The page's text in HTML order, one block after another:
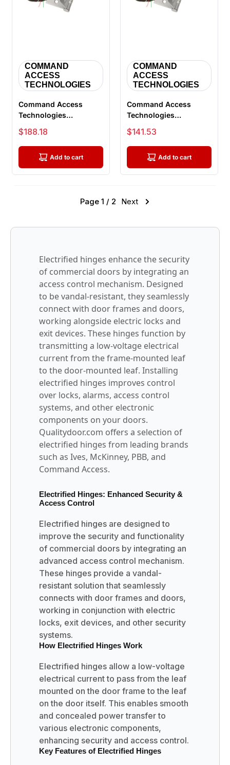
COMMAND
ACCESS
TECHNOLOGIES
Command Access
Technologies
ETH8W5045 CH-BB79
Energy Transfer
Hinge...
Sale price
$188.18
Add to cart
COMMAND
ACCESS
TECHNOLOGIES
Command Access
Technologies
ETH4W5045 CH-BB79
Energy Transfer
Hinge...
Sale price
$141.53
Add to cart
Page 1 / 2 Next
Electrified hinges enhance the security
of commercial doors by integrating an
access control mechanism. Designed
to be vandal-resistant, they seamlessly
connect with door frames and doors,
working alongside electric locks and
exit devices. These hinges function by
transmitting a low-voltage electrical
current from the frame-mounted leaf
to the door-mounted leaf. Installing
electrified hinges improves control
over locks, alarms, access control
systems, and other electronic
components on your doors.
Qualitydoor.com offers a selection of
electrified hinges from leading brands
such as Ives, McKinney, PBB, and
Command Access.
Electrified Hinges: Enhanced Security &
Access Control
Electrified hinges are designed to
improve the security and functionality
of commercial doors by integrating an
advanced access control mechanism.
These hinges provide a vandal-
resistant solution that seamlessly
connects with door frames and doors,
working in conjunction with electric
locks, exit devices, and other security
systems.
How Electrified Hinges Work
Electrified hinges allow a low-voltage
electrical current to pass from the leaf
mounted on the door frame to the leaf
on the door itself. This enables smooth
and concealed power transfer to
various electronic components,
enhancing security and access control.
Key Features of Electrified Hinges